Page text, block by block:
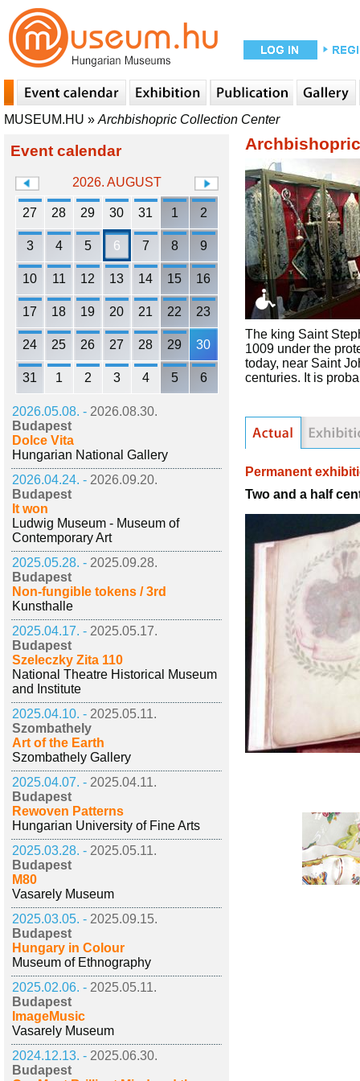
MUSEUM.HU » Archbishopric Collection Center
Event calendar
2026. AUGUST
27 28 29 30 31 1 2
3 4 5 6 7 8 9
10 11 12 13 14 15 16
17 18 19 20 21 22 23
24 25 26 27 28 29 30
31 1 2 3 4 5 6
2026.05.08. - 2026.08.30.
Budapest
Dolce Vita
Hungarian National Gallery
2026.04.24. - 2026.09.20.
Budapest
It won
Ludwig Museum - Museum of
Contemporary Art
2025.05.28. - 2025.09.28.
Budapest
Non-fungible tokens / 3rd
Kunsthalle
2025.04.17. - 2025.05.17.
Budapest
Szeleczky Zita 110
National Theatre Historical Museum
and Institute
2025.04.10. - 2025.05.11.
Szombathely
Art of the Earth
Szombathely Gallery
2025.04.07. - 2025.04.11.
Budapest
Rewoven Patterns
Hungarian University of Fine Arts
2025.03.28. - 2025.05.11.
Budapest
M80
Vasarely Museum
2025.03.05. - 2025.09.15.
Budapest
Hungary in Colour
Museum of Ethnography
2025.02.06. - 2025.05.11.
Budapest
ImageMusic
Vasarely Museum
2024.12.13. - 2025.06.30.
Budapest
The king Saint
1009 under the
today, near Saint
centuries. It is
Permanent
Two and a half